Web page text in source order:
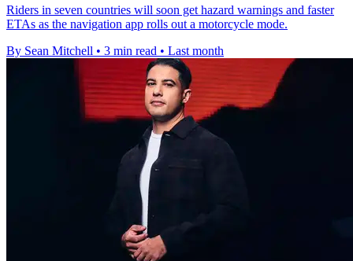
Riders in seven countries will soon get hazard warnings and faster
ETAs as the navigation app rolls out a motorcycle mode.
By Sean Mitchell • 3 min read • Last month